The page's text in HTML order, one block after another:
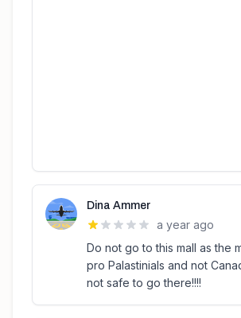
Dina Ammer
a year ago
Do not go to this mall as the
pro Palastinials and not
not safe to go there!!!!